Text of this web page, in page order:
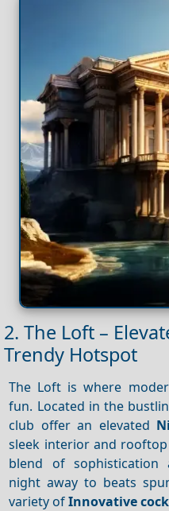
2. The Loft –
Trendy Hotspot
The Loft is where
fun. Located in the
club offer an elevated
sleek interior and
blend of sophistication
night away to beats
variety ofInnovative